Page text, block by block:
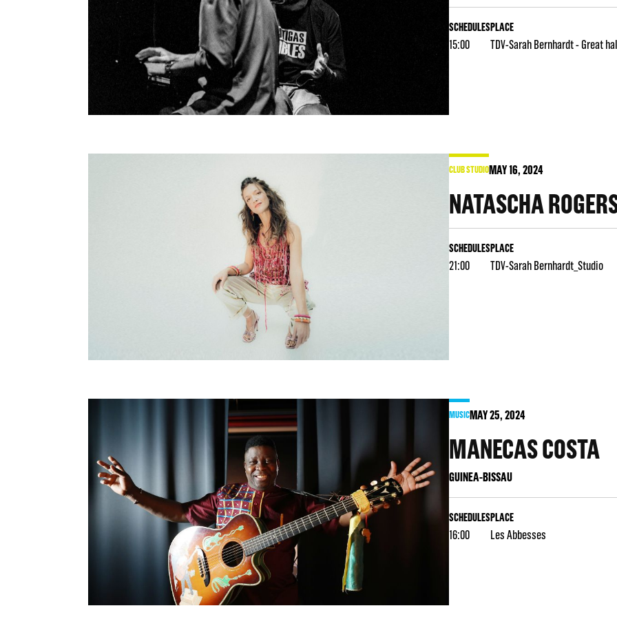
SCHEDULES
15:00
PLACE
TDV-Sarah Bernhardt - Great
CLUB STUDIOMAY16, 2024
NATASCHA
SCHEDULES
21:00
PLACE
TDV-Sarah Bernhardt_Studio
MUSICMAY25, 2024
MANECAS COSTA
GUINEA-BISSAU
SCHEDULES
16:00
PLACE
Les Abbesses